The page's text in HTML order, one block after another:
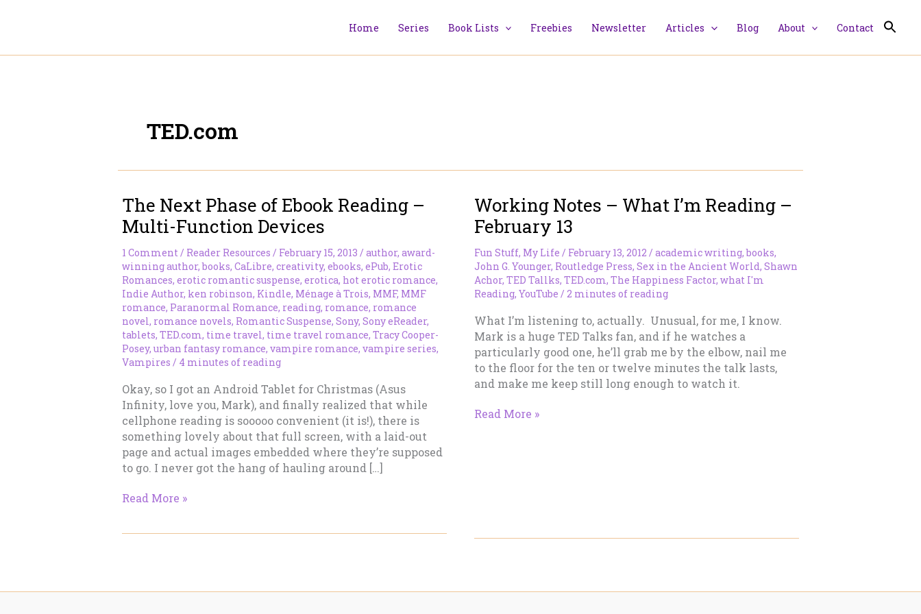
Home Series Book Lists Freebies Newsletter Articles Blog About Contact
TED.com
The Next Phase of Ebook Reading –
Multi-Function Devices
1 Comment/ Reader Resources / February 15, 2013 / author, award-
winning author,books, CaLibre, creativity, ebooks, ePub, Erotic
Romances, erotic romantic suspense, erotica, hot erotic romance,
Indie Author, ken robinson, Kindle, Ménage à Trois, MMF, MMF
romance, Paranormal Romance, reading, romance, romance
novel, romance novels, Romantic Suspense, Sony, Sony eReader,
tablets, TED.com, time travel, time travel romance, Tracy Cooper-
Posey, urban fantasy romance, vampire romance, vampire series,
Vampires / 4 minutes of reading
Okay, so I got an Android Tablet for Christmas (Asus
Infinity, love you, Mark), and finally realized that while
cellphone reading is sooooo convenient (it is!), there is
something lovely about that full screen, with a laid-out
page and actual images embedded where they’re supposed
to go. I never got the hang of hauling around […]
The
–
Read More »
Working Notes – What I’m Reading –
February 13
Fun Stuff, My Life / February 13, 2012 / academic writing,books,
John G. Younger, Routledge Press, Sex in the Ancient World, Shawn
Achor, TED Tallks, TED.com, The Happiness Factor, what I'm
Reading, YouTube / 2 minutes of reading
What I’m listening to, actually. Unusual, for me, I know.
Mark is a huge TED Talks fan, and if he watches a
particularly good one, he’ll grab me by the elbow, nail me
to the floor for the ten or twelve minutes the talk lasts,
and make me keep still long enough to watch it.
Working
13
Read More »